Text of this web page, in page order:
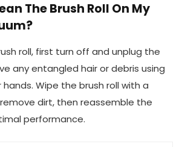
The Brush Roll On My
roll, first turn off and unplug the
any entangled hair or debris using
hands. Wipe the brush roll with a
dirt, then reassemble the
performance.